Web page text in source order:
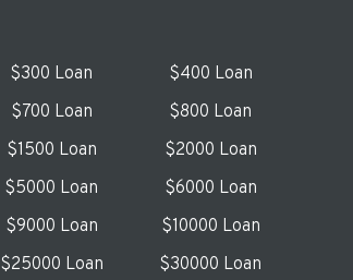
$300 Loan
$400 Loan
$700 Loan
$800 Loan
$1500 Loan
$2000 Loan
$5000 Loan
$6000 Loan
$9000 Loan
$10000 Loan
$25000 Loan $30000 Loan